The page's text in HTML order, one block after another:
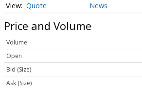
Quote News
Price and Volume
Volume
Open
Bid (Size)
Ask (Size)